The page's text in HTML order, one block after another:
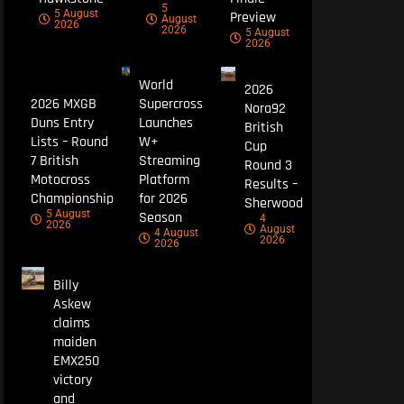
5 August
2026
5
August
2026
Preview
5 August
2026
2026 MXGB
Duns Entry
Lists – Round
7 British
Motocross
Championship
5 August
2026
World
Supercross
Launches
W+
Streaming
Platform
for 2026
Season
4 August
2026
2026
Nora92
British
Cup
Round 3
Results –
Sherwood
4
August
2026
Billy
Askew
claims
maiden
EMX250
victory
and